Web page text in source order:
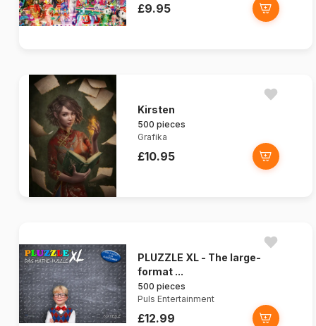
£9.95
Kirsten
500 pieces
Grafika
£10.95
PLUZZLE XL - The large-
format ...
500 pieces
Puls Entertainment
£12.99